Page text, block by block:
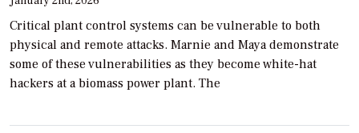
Critical plant control systems can be vulnerable to both
physical and remote attacks. Marnie and Maya demonstrate
some of these vulnerabilities as they become white-hat
hackers at a biomass power plant. The